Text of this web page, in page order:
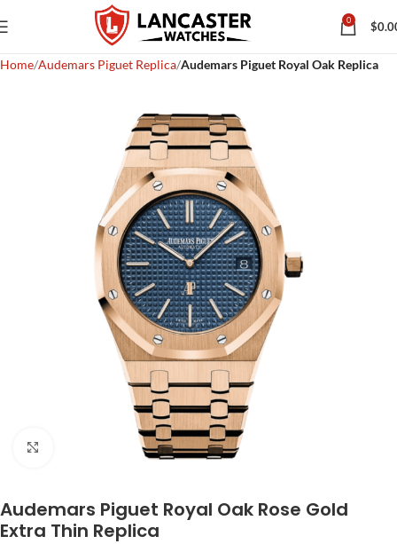
0 $
Home Audemars Piguet Replica Audemars Piguet Royal Oak Replica
Audemars Piguet Royal Oak Rose Gold
Extra Thin Replica